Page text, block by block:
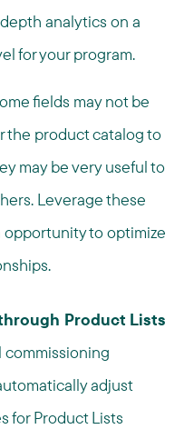
analytics on a
for your program.
fields may not be
the product catalog to
may be very useful to
Leverage these
opportunity to optimize
Product Lists
adjust
for Product Lists